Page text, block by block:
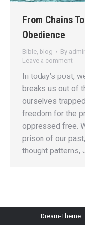
From Chains
Obedience
Bible, blog By
Leave a comment
In today’s post,
breaks us out of
ourselves
freedom for the
oppressed free.
prison of our
thought patterns,
Dream-Theme